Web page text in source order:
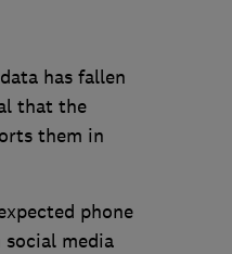
has fallen
that the
them in
phone
social media